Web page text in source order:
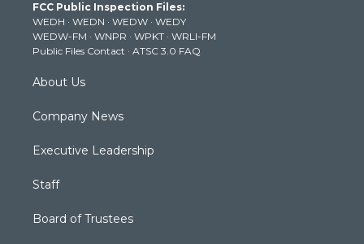
e
r
g
r
a
m
b
e
k
FCC Public Inspection Files:
WEDH · WEDN · WEDW · WEDY
WEDW-FM · WNPR · WPKT · WRLI-FM
Public Files Contact · ATSC 3.0 FAQ
About Us
Company News
Executive Leadership
Staff
Board of Trustees